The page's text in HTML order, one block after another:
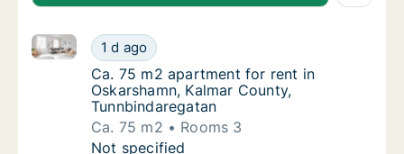
Ca. 75 m2 apartment for rent in
1 d ago
Ca. 75 m2 apartment for rent in Oskarshamn,
Ca. 75 m2 apartment for rent in
Ca. 75 m2 apartment for rent in
Oskarshamn, Kalmar County,
Tunnbindaregatan
Ca. 75 m2
Rooms 3
Ca. 75 m2 apartment for rent in
Not specified